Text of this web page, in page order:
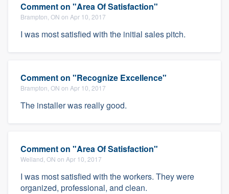
Comment on "Area Of Satisfaction"
Brampton, ON on Apr 10, 2017
I was most satisfied with the initial sales pitch.
Comment on "Recognize Excellence"
Brampton, ON on Apr 10, 2017
The installer was really good.
Comment on "Area Of Satisfaction"
Welland, ON on Apr 10, 2017
I was most satisfied with the workers. They were
organized, professional, and clean.